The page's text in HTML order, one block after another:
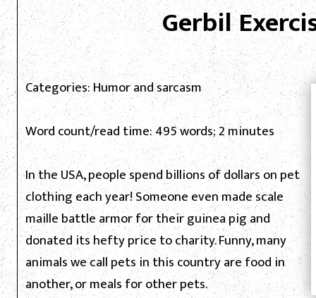
Gerbil
Categories: Humor and sarcasm
Word count/read time: 495 words; 2 minutes
In the USA, people spend billions of dollars on pet
clothing each year! Someone even made scale
maille battle armor for their guinea pig and
donated its hefty price to charity. Funny, many
animals we call pets in this country are food in
another, or meals for other pets.